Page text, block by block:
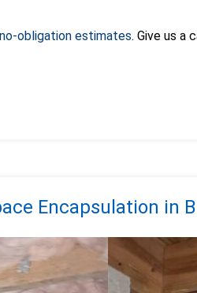
obligation estimates. Give us a
Encapsulation in